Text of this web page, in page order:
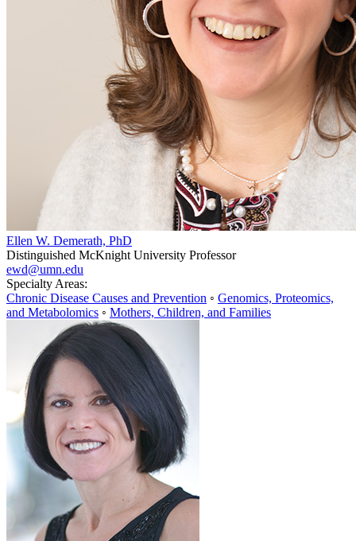
Ellen W. Demerath, PhD
Distinguished McKnight University Professor
ewd@umn.edu
Specialty Areas:
Chronic Disease Causes and Prevention ◦ Genomics, Proteomics,
and Metabolomics ◦ Mothers, Children, and Families